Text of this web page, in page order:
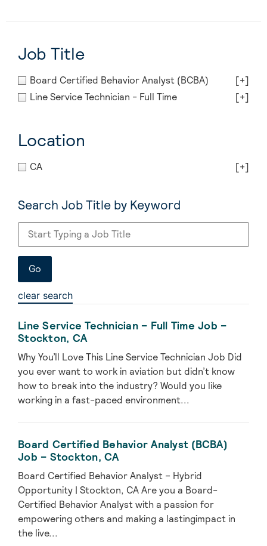
Job Title
Board Certified Behavior Analyst (BCBA)
[+]
Line Service Technician - Full Time
[+]
Location
CA [+]
Search Job Title by Keyword
clear search
Line Service Technician – Full Time Job –
Stockton, CA
Why You’ll Love This Line Service Technician Job Did
you ever want to work in aviation but didn’t know
how to break into the industry? Would you like
working in a fast-paced environment...
Board Certified Behavior Analyst (BCBA)
Job – Stockton, CA
Board Certified Behavior Analyst – Hybrid
Opportunity | Stockton, CA Are you a Board-
Certified Behavior Analyst with a passion for
empowering others and making a lastingimpact in
the live...